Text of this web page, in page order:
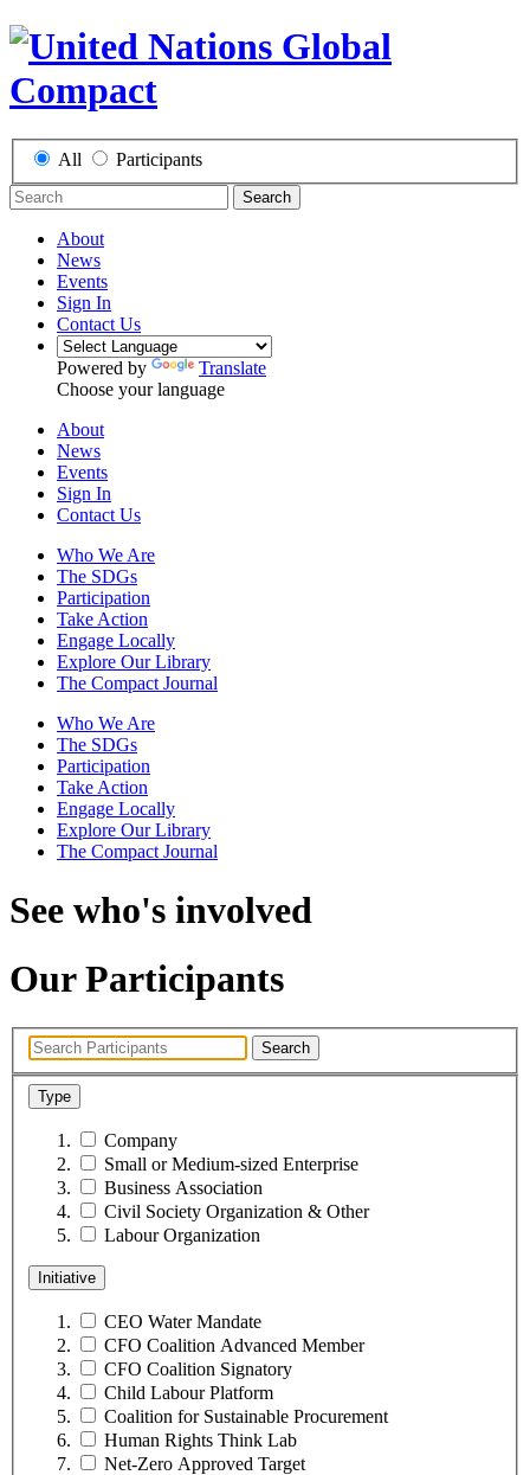
All Participants
Search
About
News
Events
Sign In
Contact Us
Powered by
Translate
Choose your language
About
News
Events
Sign In
Contact Us
Who We Are
The SDGs
Participation
Take Action
Engage Locally
Explore Our Library
The Compact Journal
Who We Are
The SDGs
Participation
Take Action
Engage Locally
Explore Our Library
The Compact Journal
See who's involved
Our Participants
Search
Type
Company
Small or Medium-sized Enterprise
Business Association
Civil Society Organization & Other
Labour Organization
Initiative
CEO Water Mandate
CFO Coalition Advanced Member
CFO Coalition Signatory
Child Labour Platform
Coalition for Sustainable Procurement
Human Rights Think Lab
Net-Zero Approved Target